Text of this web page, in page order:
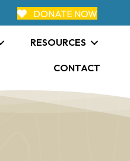
DONATE NOW
RESOURCES
CONTACT